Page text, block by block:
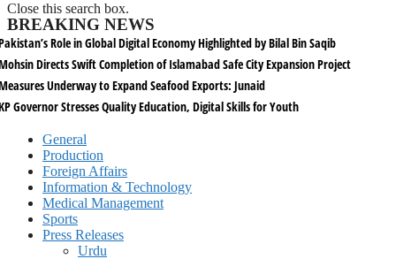
Close this search box.
BREAKING NEWS
Role in Global Digital Economy Highlighted by Bilal Bin Saqib
Directs Swift Completion of Islamabad Safe City Expansion Project
Underway to Expand Seafood Exports: Junaid
Governor Stresses Quality Education, Digital Skills for Youth
General
Production
Foreign Affairs
Information & Technology
Medical Management
Sports
Press Releases
Urdu